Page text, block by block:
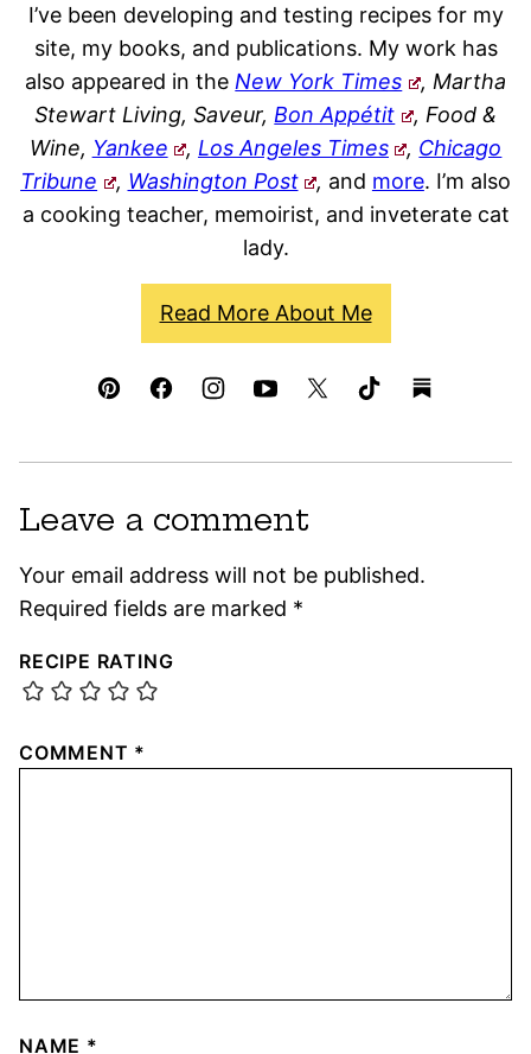
I’ve been developing and testing recipes for my
site, my books, and publications. My work has
also appeared in the New York Times
, Martha
Stewart Living, Saveur, Bon Appétit
, Food &
Wine, Yankee , Los Angeles Times , Chicago
Tribune
, Washington Post , and more. I’m also
a cooking teacher, memoirist, and inveterate cat
lady.
Read More About Me
Leave a comment
Your email address will not be published.
Required fields are marked *
RECIPE RATING
COMMENT *
NAME *